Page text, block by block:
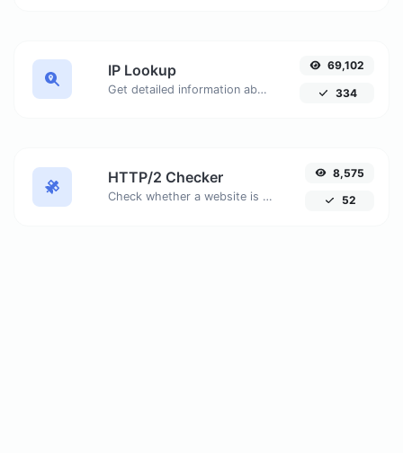
IP Lookup
Get detailed information about any IP address, including geolocation, ISP details, and more.
69,102
334
HTTP/2 Checker
Check whether a website is using the new HTTP/2 protocol or not. Discover why migrating to HTTPS is essential to take full advantage of HTTP/2.
8,575
52